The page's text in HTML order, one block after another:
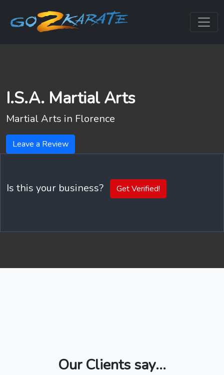
I.S.A. Martial Arts
Martial Arts in Florence
Leave a Review
Is this your business? Get Verified!
Our Clients say...